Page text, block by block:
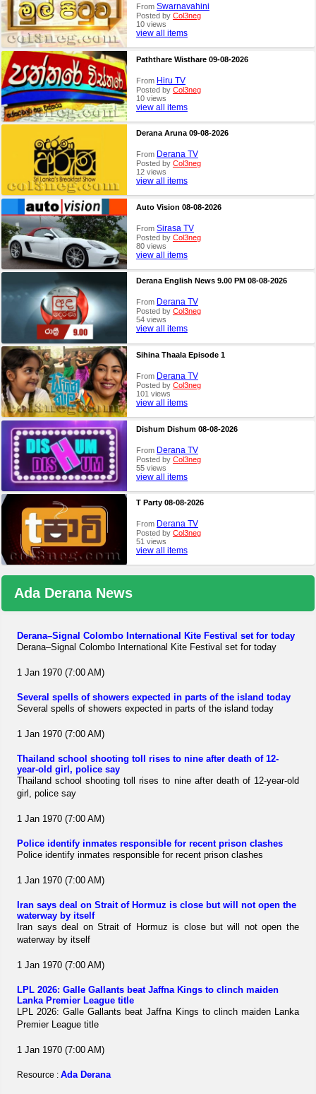
From Swarnavahini
Posted by Col3neg
10 views
view all items
Paththare Wisthare 09-08-2026
From Hiru TV
Posted by Col3neg
10 views
view all items
Derana Aruna 09-08-2026
From Derana TV
Posted by Col3neg
12 views
view all items
Auto Vision 08-08-2026
From Sirasa TV
Posted by Col3neg
80 views
view all items
Derana English News 9.00 PM 08-08-2026
From Derana TV
Posted by Col3neg
54 views
view all items
Sihina Thaala Episode 1
From Derana TV
Posted by Col3neg
101 views
view all items
Dishum Dishum 08-08-2026
From Derana TV
Posted by Col3neg
55 views
view all items
T Party 08-08-2026
From Derana TV
Posted by Col3neg
51 views
view all items
Ada Derana News
Derana–Signal Colombo International Kite Festival set for today
Derana–Signal Colombo International Kite Festival set for today
1 Jan 1970 (7:00 AM)
Several spells of showers expected in parts of the island today
Several spells of showers expected in parts of the island today
1 Jan 1970 (7:00 AM)
Thailand school shooting toll rises to nine after death of 12-
year-old girl, police say
Thailand school shooting toll rises to nine after death of 12-year-old
girl, police say
1 Jan 1970 (7:00 AM)
Police identify inmates responsible for recent prison clashes
Police identify inmates responsible for recent prison clashes
1 Jan 1970 (7:00 AM)
Iran says deal on Strait of Hormuz is close but will not open the
waterway by itself
Iran says deal on Strait of Hormuz is close but will not open the
waterway by itself
1 Jan 1970 (7:00 AM)
LPL 2026: Galle Gallants beat Jaffna Kings to clinch maiden
Lanka Premier League title
LPL 2026: Galle Gallants beat Jaffna Kings to clinch maiden Lanka
Premier League title
1 Jan 1970 (7:00 AM)
Resource :Ada Derana